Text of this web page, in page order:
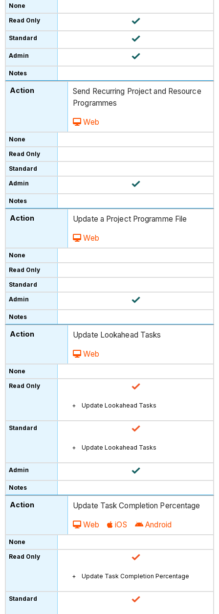
Send Recurring Project and Resource
Programmes
Web
Update a Project Programme File
Web
Update Lookahead Tasks
Web
Update Lookahead Tasks
Update Lookahead Tasks
Update Task Completion Percentage
Web iOS Android
Update Task Completion Percentage